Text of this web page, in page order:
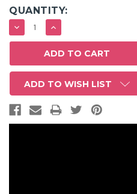
QUANTITY:
DECREASE
QUANTITY:
INCREASE
QUANTITY:
ADD TO WISH LIST